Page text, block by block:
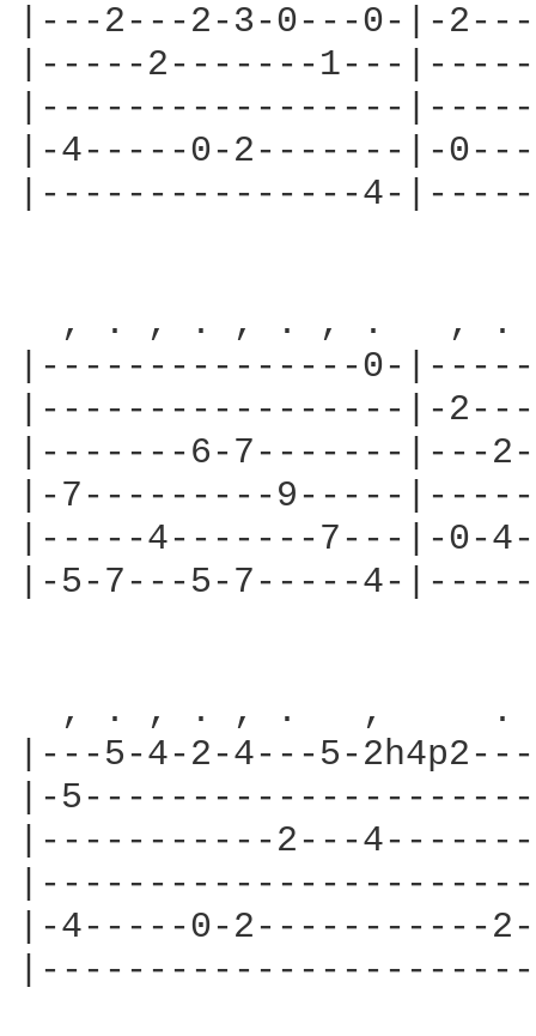
|---2---2-3-0---0-|-
|-----2-------1---
|-----------------
|-4-----0-2-------|-
|---------------4-
, . , . , . , .   , .
|---------------0-
|-----------------|-
|-------6-7-------|---
|-7---------9-----
|-----4-------7---|-0-
|-5-7---5-7-----4-
, . , . , .   ,     .
|---5-4-2-4---5-
|-
|-----------2---
|-4-----0-2-----------